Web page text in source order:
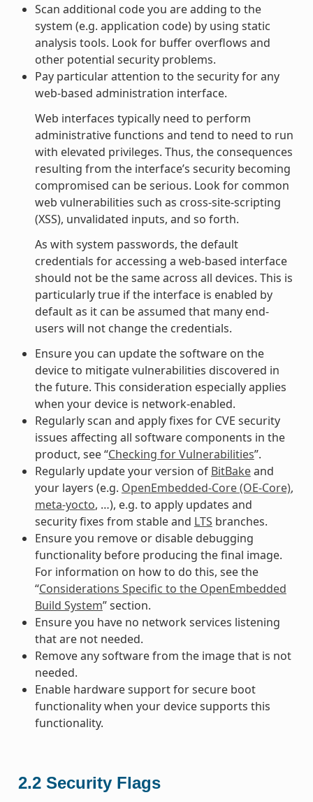
Scan additional code you are adding to the
system (e.g. application code) by using static
analysis tools. Look for buffer overflows and
other potential security problems.
Pay particular attention to the security for any
web-based administration interface.
Web interfaces typically need to perform
administrative functions and tend to need to run
with elevated privileges. Thus, the consequences
resulting from the interface’s security becoming
compromised can be serious. Look for common
web vulnerabilities such as cross-site-scripting
(XSS), unvalidated inputs, and so forth.
As with system passwords, the default
credentials for accessing a web-based interface
should not be the same across all devices. This is
particularly true if the interface is enabled by
default as it can be assumed that many end-
users will not change the credentials.
Ensure you can update the software on the
device to mitigate vulnerabilities discovered in
the future. This consideration especially applies
when your device is network-enabled.
Regularly scan and apply fixes for CVE security
issues affecting all software components in the
product, see “Checking for Vulnerabilities”.
Regularly update your version of BitBakeand
your layers (e.g. OpenEmbedded-Core (OE-Core),
meta-yocto, …), e.g. to apply updates and
security fixes from stable and LTS branches.
Ensure you remove or disable debugging
functionality before producing the final image.
For information on how to do this, see the
“Considerations Specific to the OpenEmbedded
Build System” section.
Ensure you have no network services listening
that are not needed.
Remove any software from the image that is not
needed.
Enable hardware support for secure boot
functionality when your device supports this
functionality.
2.2 Security Flags